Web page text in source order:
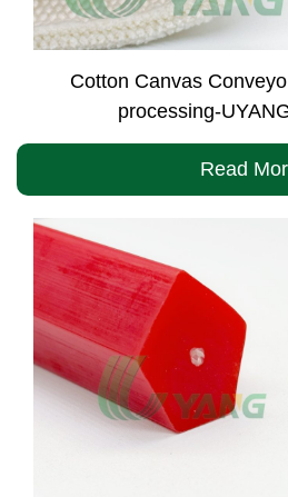
Cotton Canvas
processing-
Read